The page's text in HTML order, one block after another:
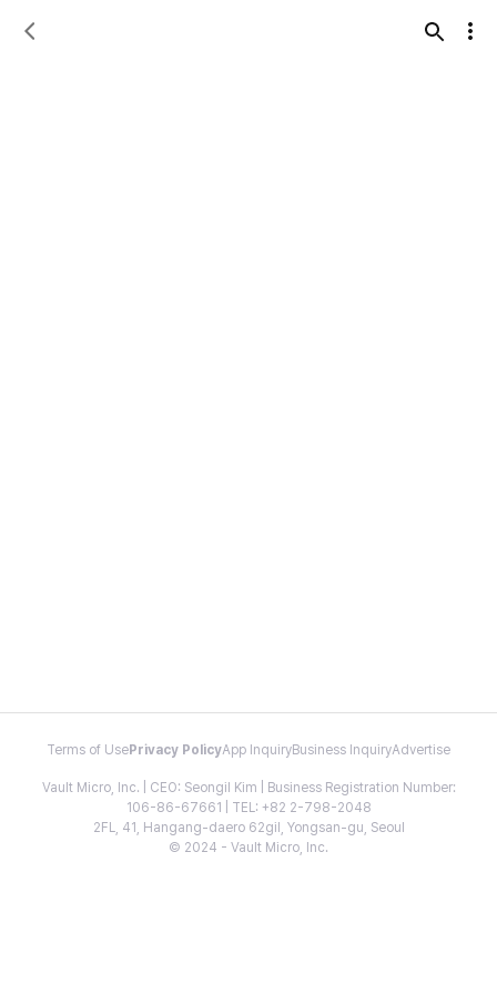
Terms of Use Privacy PolicyApp InquiryBusiness InquiryAdvertise
Vault Micro, Inc. | CEO: Seongil Kim | Business Registration Number:
106-86-67661 | TEL: +82 2-798-2048
2FL, 41, Hangang-daero 62gil, Yongsan-gu, Seoul
© 2024 - Vault Micro, Inc.